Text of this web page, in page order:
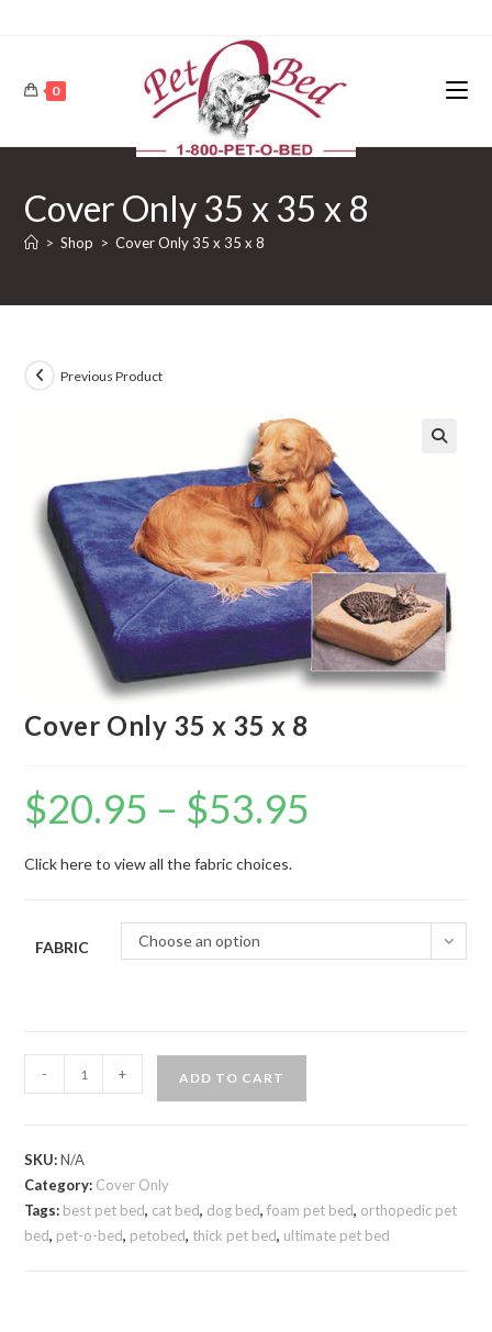
0
Cover Only 35 x 35 x 8
> Shop > Cover Only 35 x 35 x 8
Previous Product
Cover Only 35 x 35 x 8
$20.95 – $53.95
Click here to view all the fabric choices.
FABRIC Choose an option
- + ADD TO CART
SKU:N/A
Category: Cover Only
Tags: best pet bed, cat bed, dog bed,foam pet bed, orthopedic pet
bed, pet-o-bed, petobed, thick pet bed, ultimate pet bed